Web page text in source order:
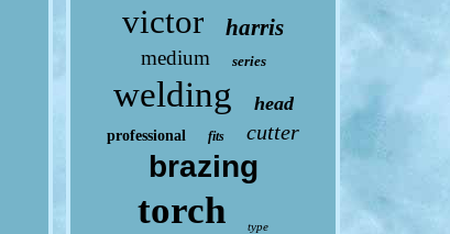
victor harris
medium series
welding head
professional fits cutter
brazing
torch type